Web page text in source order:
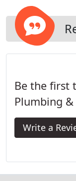
Be the first
Plumbing &
Write a